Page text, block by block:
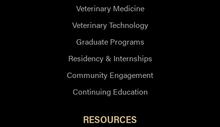
Veterinary Medicine
Veterinary Technology
Graduate Programs
Residency & Internships
Community Engagement
Continuing Education
RESOURCES